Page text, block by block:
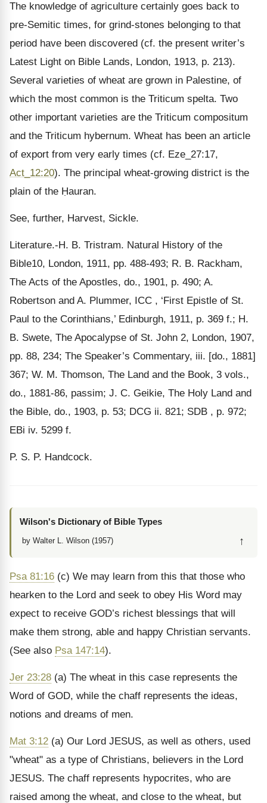
The knowledge of agriculture certainly goes back to
pre-Semitic times, for grind-stones belonging to that
period have been discovered (cf. the present writer’s
Latest Light on Bible Lands, London, 1913, p. 213).
Several varieties of wheat are grown in Palestine, of
which the most common is the Triticum spelta. Two
other important varieties are the Triticum compositum
and the Triticum hybernum. Wheat has been an article
of export from very early times (cf. Eze_27:17,
Act_12:20). The principal wheat-growing district is the
plain of the Ḥauran.
See, further, Harvest, Sickle.
Literature.-H. B. Tristram. Natural History of the
Bible10, London, 1911, pp. 488-493; R. B. Rackham,
The Acts of the Apostles, do., 1901, p. 490; A.
Robertson and A. Plummer, ICC , ‘First Epistle of St.
Paul to the Corinthians,’ Edinburgh, 1911, p. 369 f.; H.
B. Swete, The Apocalypse of St. John 2, London, 1907,
pp. 88, 234; The Speaker’s Commentary, iii. [do., 1881]
367; W. M. Thomson, The Land and the Book, 3 vols.,
do., 1881-86, passim; J. C. Geikie, The Holy Land and
the Bible, do., 1903, p. 53; DCG ii. 821; SDB , p. 972;
EBi iv. 5299 f.
P. S. P. Handcock.
Wilson's Dictionary of Bible Types
by Walter L. Wilson (1957) ↑
Psa 81:16 (c) We may learn from this that those who
hearken to the Lord and seek to obey His Word may
expect to receive GOD’s richest blessings that will
make them strong, able and happy Christian servants.
(See also Psa 147:14).
Jer 23:28 (a) The wheat in this case represents the
Word of GOD, while the chaff represents the ideas,
notions and dreams of men.
Mat 3:12 (a) Our Lord JESUS, as well as others, used
"wheat" as a type of Christians, believers in the Lord
JESUS. The chaff represents hypocrites, who are
raised among the wheat, and close to the wheat, but